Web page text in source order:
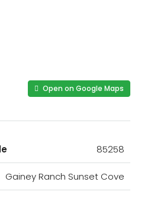
Open on Google Maps
85258
Gainey Ranch Sunset Cove